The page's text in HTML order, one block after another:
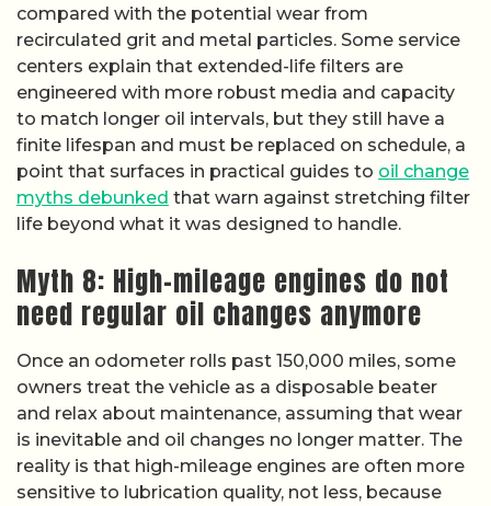
compared with the potential wear from
recirculated grit and metal particles. Some service
centers explain that extended-life filters are
engineered with more robust media and capacity
to match longer oil intervals, but they still have a
finite lifespan and must be replaced on schedule, a
point that surfaces in practical guides to oil change
myths debunked that warn against stretching filter
life beyond what it was designed to handle.
Myth 8: High-mileage engines do not
need regular oil changes anymore
Once an odometer rolls past 150,000 miles, some
owners treat the vehicle as a disposable beater
and relax about maintenance, assuming that wear
is inevitable and oil changes no longer matter. The
reality is that high-mileage engines are often more
sensitive to lubrication quality, not less, because